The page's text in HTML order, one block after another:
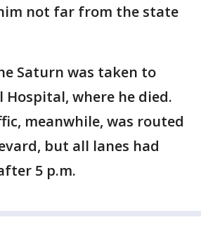
not far from the state
Saturn was taken to
Hospital, where he died.
meanwhile, was routed
but all lanes had
5 p.m.